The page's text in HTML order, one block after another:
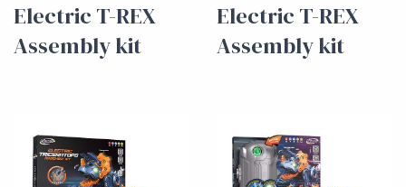
Electric T-REX
Assembly kit
Electric T-REX
Assembly kit